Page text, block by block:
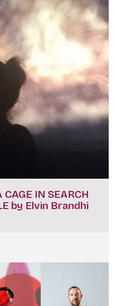
IN SEARCH
by Elvin Brandhi